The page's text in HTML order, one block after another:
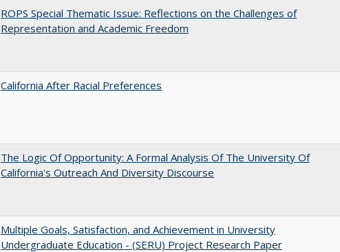
ROPS Special Thematic Issue: Reflections on the Challenges of
Representation and Academic Freedom
California After Racial Preferences
The Logic Of Opportunity: A Formal Analysis Of The University Of
California's Outreach And Diversity Discourse
Multiple Goals, Satisfaction, and Achievement in University
Undergraduate Education - (SERU) Project Research Paper